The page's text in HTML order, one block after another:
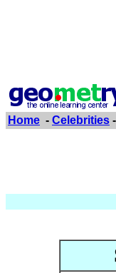
Home - Celebrities